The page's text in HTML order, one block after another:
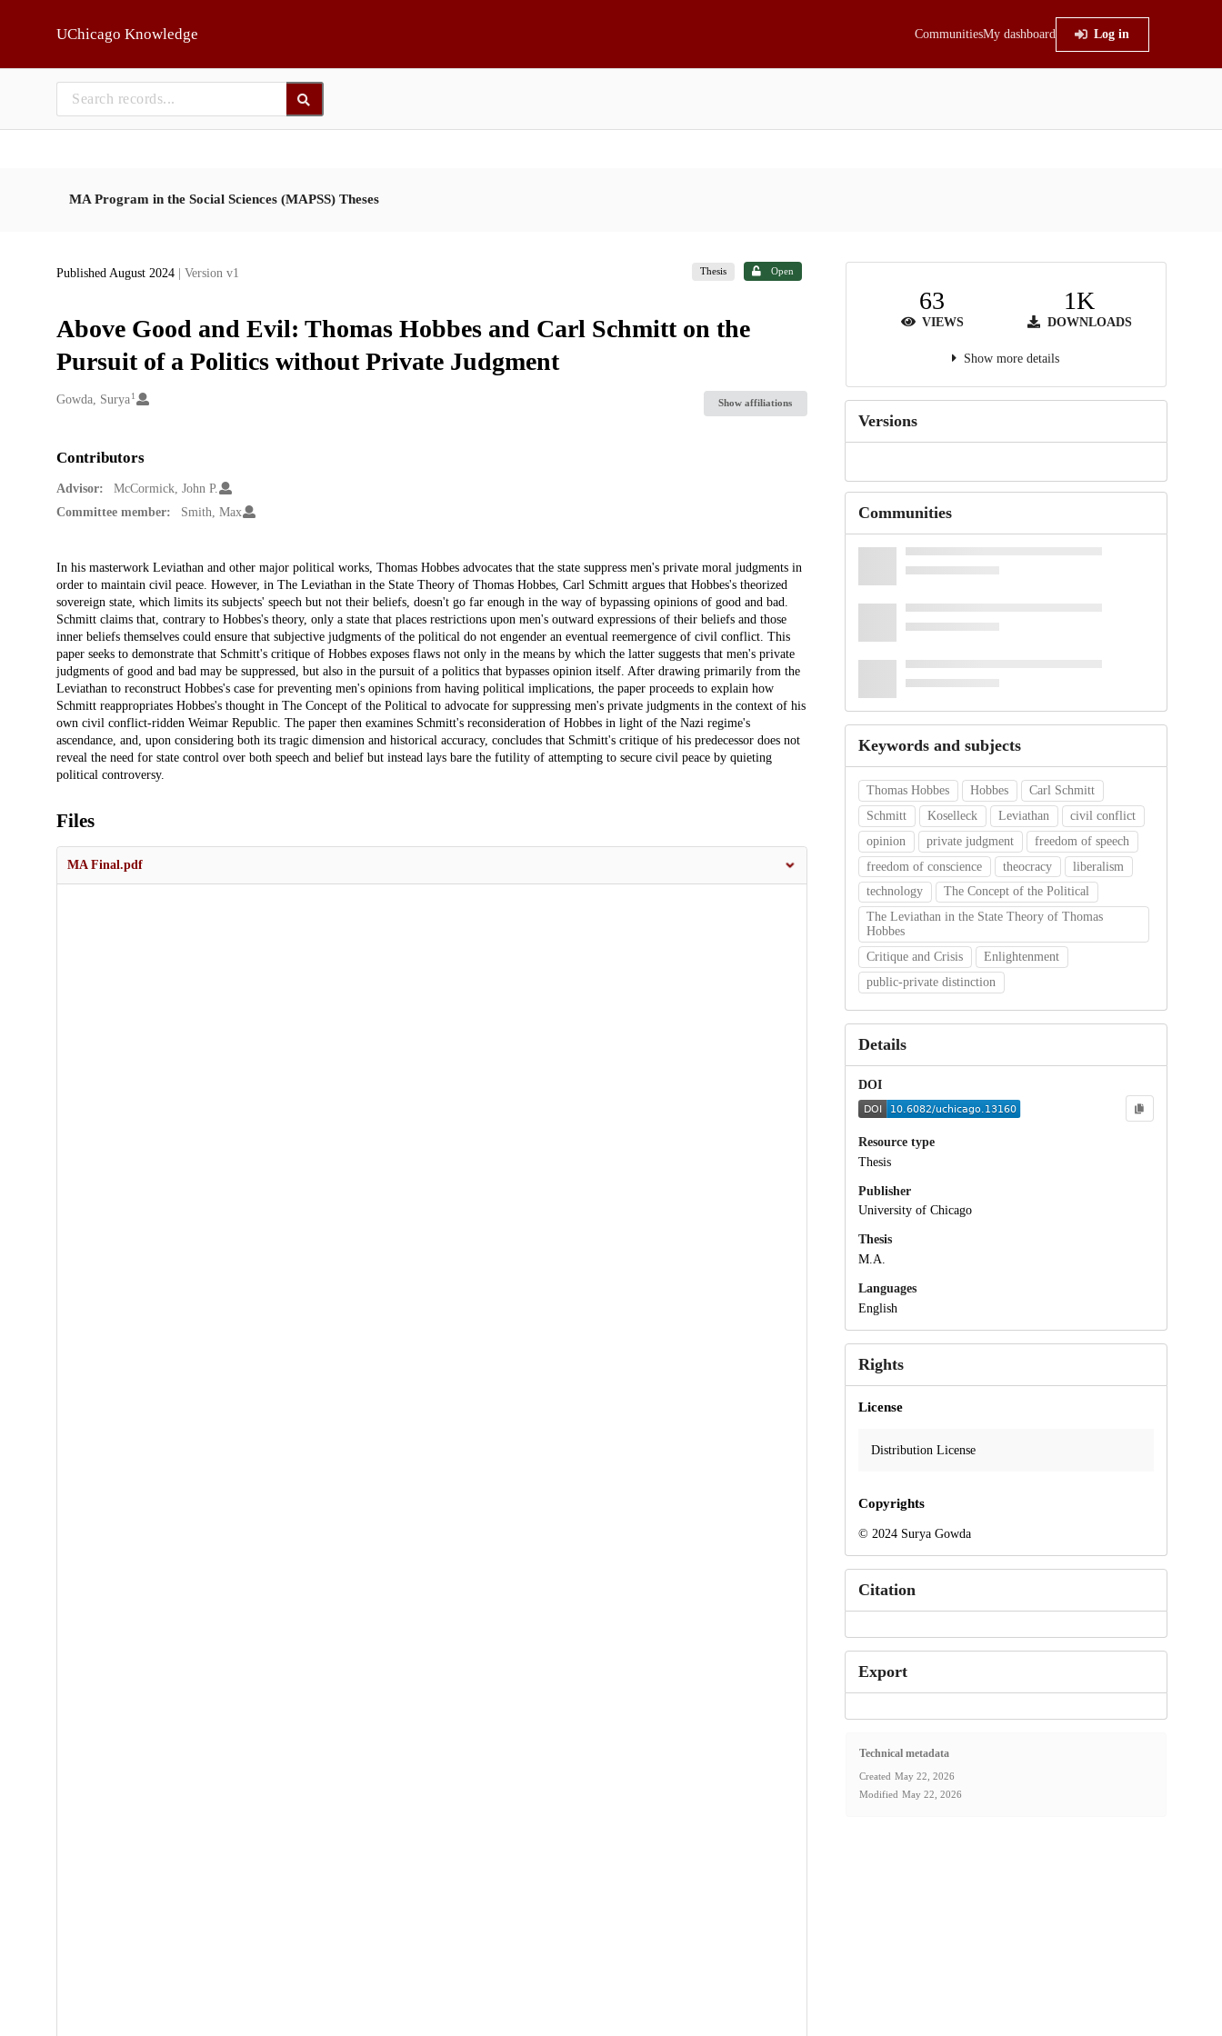
UChicago Knowledge CommunitiesMy dashboard Log in
MA Program in the Social Sciences (MAPSS) Theses
Published August 2024 | Version v1 Thesis Open
Above Good and Evil: Thomas Hobbes and Carl Schmitt on the
Pursuit of a Politics without Private Judgment
Creators
Gowda, Surya 1
Show affiliations
Contributors
Advisor:
McCormick, John P.
Committee member:
Smith, Max
Description
In his masterwork Leviathan and other major political works, Thomas Hobbes advocates that the state suppress men's private moral judgments in
order to maintain civil peace. However, in The Leviathan in the State Theory of Thomas Hobbes, Carl Schmitt argues that Hobbes's theorized
sovereign state, which limits its subjects' speech but not their beliefs, doesn't go far enough in the way of bypassing opinions of good and bad.
Schmitt claims that, contrary to Hobbes's theory, only a state that places restrictions upon men's outward expressions of their beliefs and those
inner beliefs themselves could ensure that subjective judgments of the political do not engender an eventual reemergence of civil conflict. This
paper seeks to demonstrate that Schmitt's critique of Hobbes exposes flaws not only in the means by which the latter suggests that men's private
judgments of good and bad may be suppressed, but also in the pursuit of a politics that bypasses opinion itself. After drawing primarily from the
Leviathan to reconstruct Hobbes's case for preventing men's opinions from having political implications, the paper proceeds to explain how
Schmitt reappropriates Hobbes's thought in The Concept of the Political to advocate for suppressing men's private judgments in the context of his
own civil conflict-ridden Weimar Republic. The paper then examines Schmitt's reconsideration of Hobbes in light of the Nazi regime's
ascendance, and, upon considering both its tragic dimension and historical accuracy, concludes that Schmitt's critique of his predecessor does not
reveal the need for state control over both speech and belief but instead lays bare the futility of attempting to secure civil peace by quieting
political controversy.
Files
MA Final.pdf
63
VIEWS
1K
DOWNLOADS
Show more details
Versions
Communities
Keywords and subjects
Thomas Hobbes Hobbes
Carl Schmitt
Schmitt
Koselleck Leviathan
civil conflict
opinion
private judgment
freedom of speech
freedom of conscience
theocracy
liberalism
technology
The Concept of the Political
The Leviathan in the State Theory of Thomas
Hobbes
Critique and Crisis
Enlightenment
public-private distinction
Details
DOI
Resource type
Thesis
Publisher
University of Chicago
Thesis
M.A.
Languages
English
Rights
License
Distribution License
Copyrights
© 2024 Surya Gowda
Citation
Export
Technical metadata
Created May 22, 2026
Modified May 22, 2026